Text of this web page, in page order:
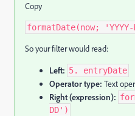
Copy
formatDate(now; 'YYYY-
So your filter would read:
Left: 5. entryDate
Operator type: Text
Right (expression):
DD')